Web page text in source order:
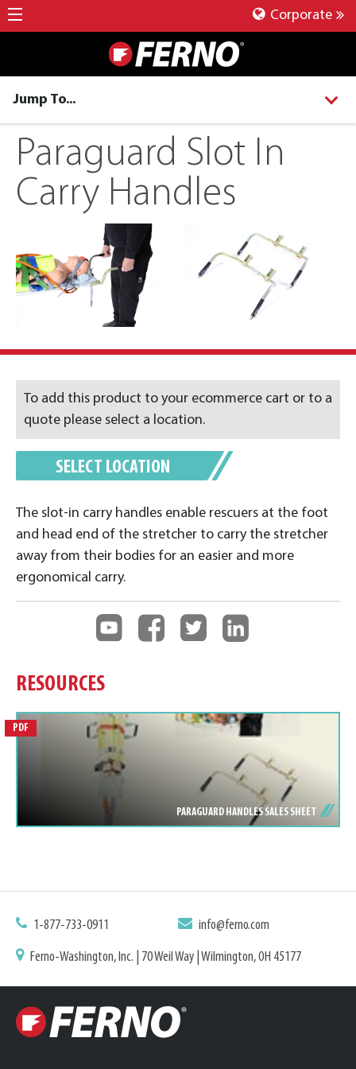
Corporate
Jump To...
Paraguard Slot In
Carry Handles
The slot-in carry handles enable rescuers at the foot
and head end of the stretcher to carry the stretcher
away from their bodies for an easier and more
ergonomical carry.
To add this product to your ecommerce cart or to a
quote please select a location.
SELECT LOCATION
RESOURCES
PDF
PARAGUARD HANDLES SALES SHEET
1-877-733-0911 info@ferno.com
Ferno-Washington, Inc. | 70 Weil Way | Wilmington, OH 45177